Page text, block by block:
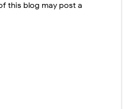
this blog may post a